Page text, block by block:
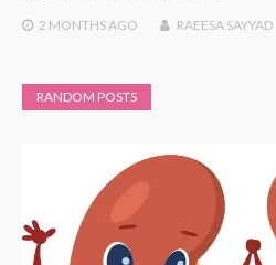
2 MONTHSAGO RAEESA SAYYAD
RANDOM POSTS